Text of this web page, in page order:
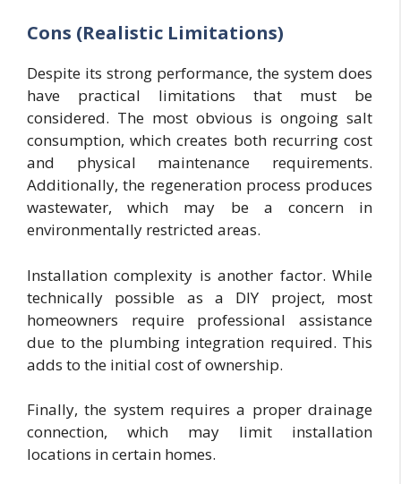
Cons (Realistic Limitations)
Despite its strong performance, the system does
have practical limitations that must be
considered. The most obvious is ongoing salt
consumption, which creates both recurring cost
and physical maintenance requirements.
Additionally, the regeneration process produces
wastewater, which may be a concern in
environmentally restricted areas.
Installation complexity is another factor. While
technically possible as a DIY project, most
homeowners require professional assistance
due to the plumbing integration required. This
adds to the initial cost of ownership.
Finally, the system requires a proper drainage
connection, which may limit installation
locations in certain homes.